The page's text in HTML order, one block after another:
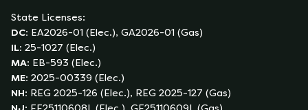
State Licenses:
DC: EA2026-01 (Elec.), GA2026-01 (Gas)
IL: 25-1027 (Elec.)
MA: EB-593 (Elec.)
ME: 2025-00339 (Elec.)
NH: REG 2025-126 (Elec.), REG 2025-127 (Gas)